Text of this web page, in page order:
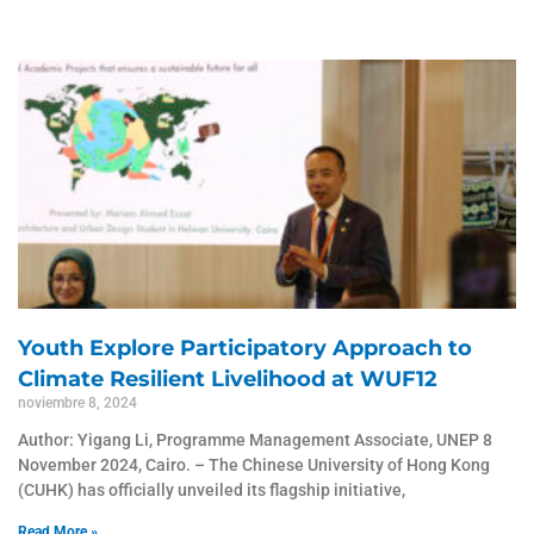
Youth Explore Participatory Approach to
Climate Resilient Livelihood at WUF12
noviembre 8, 2024
Author: Yigang Li, Programme Management Associate, UNEP 8
November 2024, Cairo. – The Chinese University of Hong Kong
(CUHK) has officially unveiled its flagship initiative,